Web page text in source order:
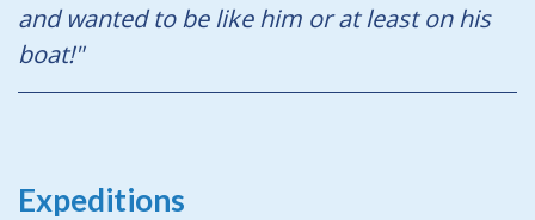
and wanted to be like him or at least on his
boat!"
Expeditions